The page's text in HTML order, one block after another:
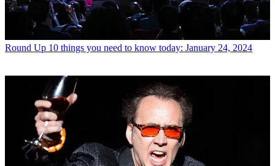
Round Up 10 things you need to know today: January 24, 2024